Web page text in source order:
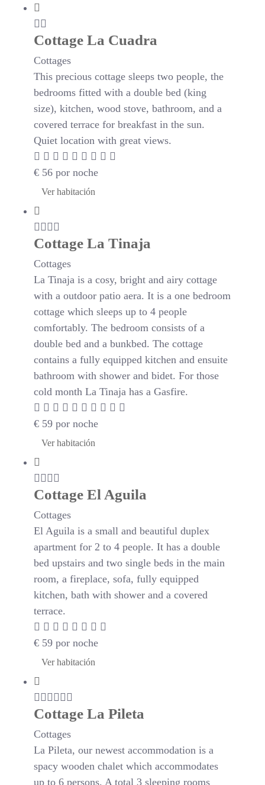
Cottage La Cuadra
Cottages
This precious cottage sleeps two people, the
bedrooms fitted with a double bed (king
size), kitchen, wood stove, bathroom, and a
covered terrace for breakfast in the sun.
Quiet location with great views.
€ 56 por noche
Ver habitación
Cottage La Tinaja
Cottages
La Tinaja is a cosy, bright and airy cottage
with a outdoor patio aera. It is a one bedroom
cottage which sleeps up to 4 people
comfortably. The bedroom consists of a
double bed and a bunkbed. The cottage
contains a fully equipped kitchen and ensuite
bathroom with shower and bidet. For those
cold month La Tinaja has a Gasfire.
€ 59 por noche
Ver habitación
Cottage El Aguila
Cottages
El Aguila is a small and beautiful duplex
apartment for 2 to 4 people. It has a double
bed upstairs and two single beds in the main
room, a fireplace, sofa, fully equipped
kitchen, bath with shower and a covered
terrace.
€ 59 por noche
Ver habitación
Cottage La Pileta
Cottages
La Pileta, our newest accommodation is a
spacy wooden chalet which accommodates
up to 6 persons. A total 3 sleeping rooms